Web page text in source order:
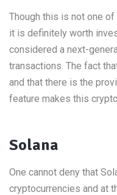
Though this is not one
it is definitely worth
considered a next-
transactions. The fact
and that there is the
feature makes this
Solana
One cannot deny that
cryptocurrencies and at